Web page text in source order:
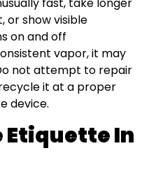
fast, take longer
or show visible
on and off
vapor, it may
not attempt to repair
it at a proper
device.
Etiquette In